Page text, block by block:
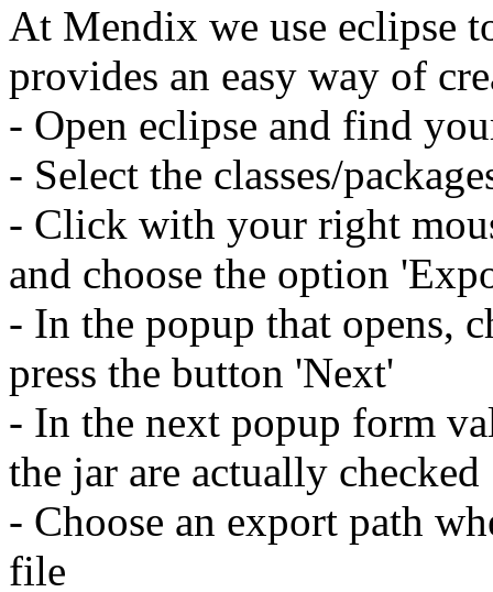
At Mendix we use eclipse
provides an easy way of
- Open eclipse and find
- Select the classes/
- Click with your right
and choose the option
- In the popup that opens,
press the button 'Next'
- In the next popup form
the jar are actually checked
- Choose an export path
file